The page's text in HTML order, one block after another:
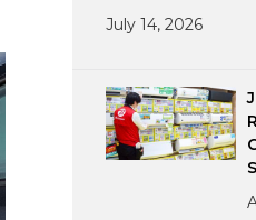
July 14, 2026